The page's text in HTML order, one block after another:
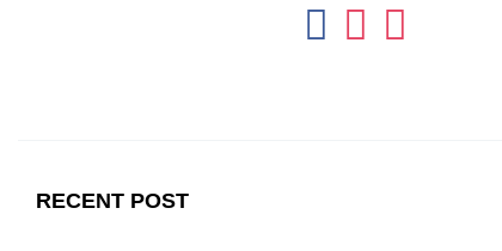
RECENT POST